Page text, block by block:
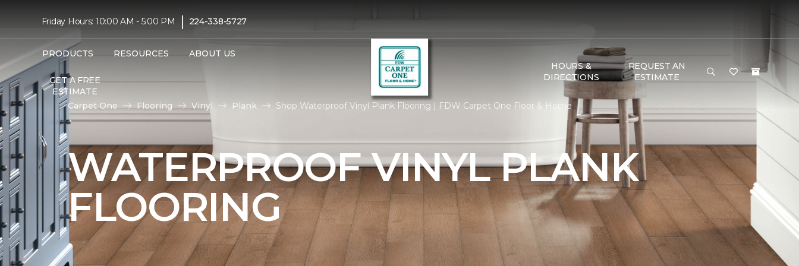
Friday Hours: 10:00 AM - 5:00 PM | 224-338-5727
PRODUCTS RESOURCES ABOUT US
GET A FREE
ESTIMATE
HOURS &
DIRECTIONS
REQUEST AN
ESTIMATE
Carpet One Flooring Vinyl Plank Shop Waterproof Vinyl Plank Flooring | FDW Carpet One Floor & Home
WATERPROOF VINYL PLANK
FLOORING